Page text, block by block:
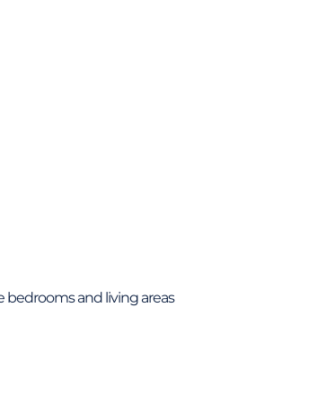
and living areas